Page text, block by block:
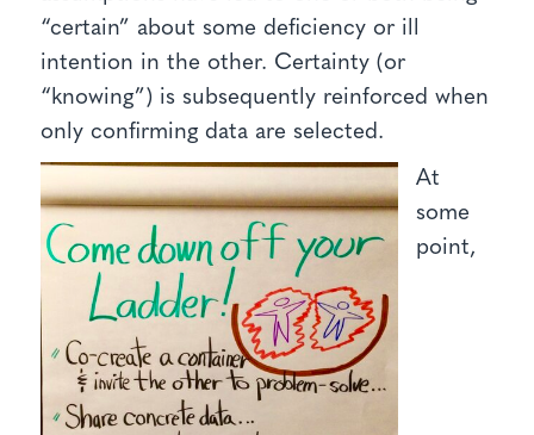
“certain” about some deficiency or ill
intention in the other. Certainty (or
“knowing”) is subsequently reinforced when
only confirming data are selected.
At
some
point,